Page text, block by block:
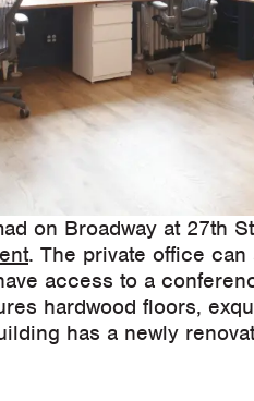
on Broadway at 27th
. The private office
access to a
hardwood floors,
has a newly